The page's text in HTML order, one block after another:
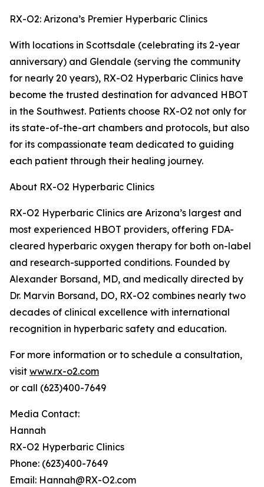
RX-O2: Arizona’s Premier Hyperbaric Clinics
With locations in Scottsdale (celebrating its 2-year
anniversary) and Glendale (serving the community
for nearly 20 years), RX-O2 Hyperbaric Clinics have
become the trusted destination for advanced HBOT
in the Southwest. Patients choose RX-O2 not only for
its state-of-the-art chambers and protocols, but also
for its compassionate team dedicated to guiding
each patient through their healing journey.
About RX-O2 Hyperbaric Clinics
RX-O2 Hyperbaric Clinics are Arizona’s largest and
most experienced HBOT providers, offering FDA-
cleared hyperbaric oxygen therapy for both on-label
and research-supported conditions. Founded by
Alexander Borsand, MD, and medically directed by
Dr. Marvin Borsand, DO, RX-O2 combines nearly two
decades of clinical excellence with international
recognition in hyperbaric safety and education.
For more information or to schedule a consultation,
visit www.rx-o2.com
or call (623)400-7649
Media Contact:
Hannah
RX-O2 Hyperbaric Clinics
Phone: (623)400-7649
Email: Hannah@RX-O2.com